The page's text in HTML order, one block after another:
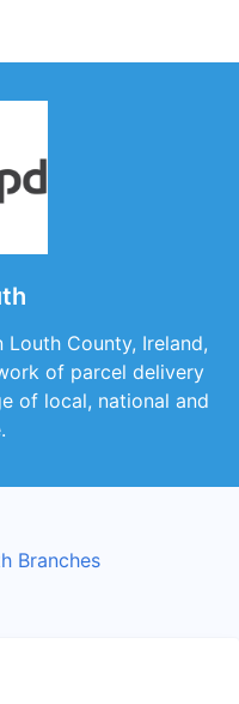
Louth County, Ireland,
of parcel delivery
of local, national and
Branches